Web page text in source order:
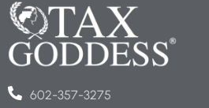
602-357-3275